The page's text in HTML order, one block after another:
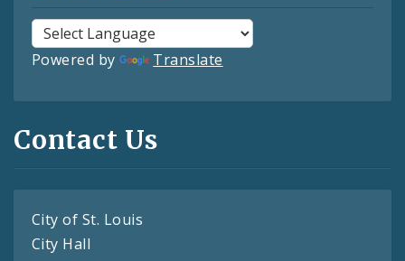
Powered by Translate
Contact Us
City of St. Louis
City Hall